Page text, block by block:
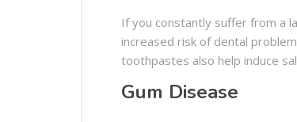
If you constantly suffer from a
increased risk of dental
toothpastes also help induce
Gum Disease